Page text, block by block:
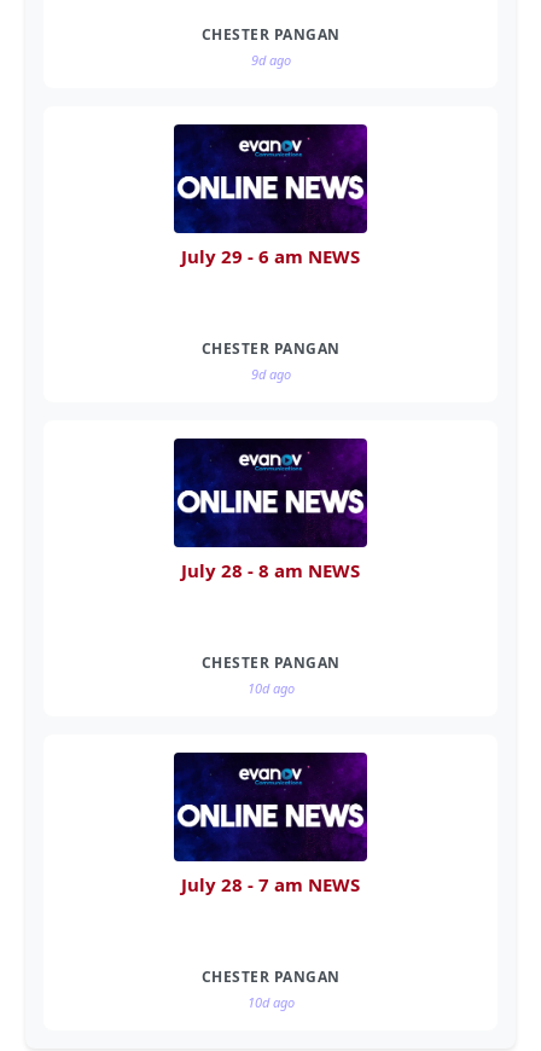
CHESTER PANGAN
9d ago
July 29 - 6 am NEWS
CHESTER PANGAN
9d ago
July 28 - 8 am NEWS
CHESTER PANGAN
10d ago
July 28 - 7 am NEWS
CHESTER PANGAN
10d ago